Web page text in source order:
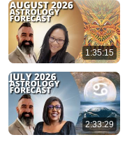
1:35:15
2:33:29